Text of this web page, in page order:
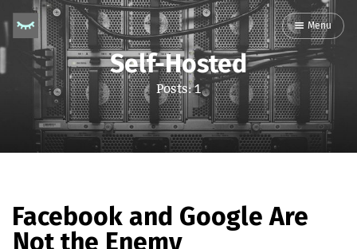
Menu
Self-Hosted
Posts: 1
Facebook and Google Are
Not the Enemy